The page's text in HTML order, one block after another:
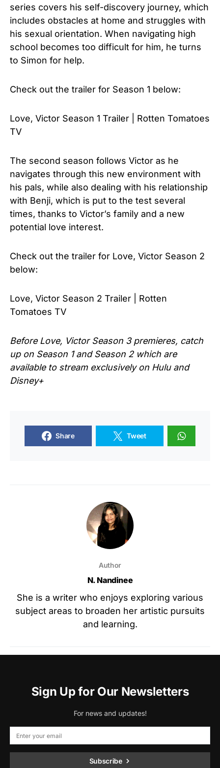
series covers his self-discovery journey, which
includes obstacles at home and struggles with
his sexual orientation. When navigating high
school becomes too difficult for him, he turns
to Simon for help.
Check out the trailer for Season 1 below:
Love, Victor Season 1 Trailer | Rotten Tomatoes
TV
The second season follows Victor as he
navigates through this new environment with
his pals, while also dealing with his relationship
with Benji, which is put to the test several
times, thanks to Victor’s family and a new
potential love interest.
Check out the trailer for Love, Victor Season 2
below:
Love, Victor Season 2 Trailer | Rotten
Tomatoes TV
Before Love, VictorSeason 3 premieres, catch
up on Season 1 and Season 2 which are
available to stream exclusively on Hulu and
Disney+
Share Tweet
Author
N. Nandinee
She is a writer who enjoys exploring various
subject areas to broaden her artistic pursuits
and learning.
Sign Up for Our Newsletters
For news and updates!
Subscribe